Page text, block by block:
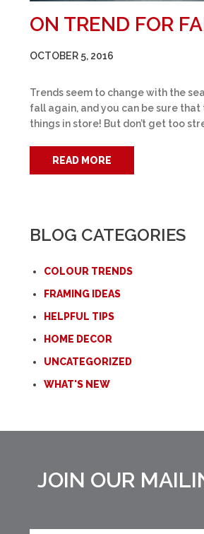
ON TREND FOR
OCTOBER 5, 2016
Trends seem to change with the
fall again, and you can be sure
things in store! But don’t get too
READ MORE
BLOG CATEGORIES
COLOUR TRENDS
FRAMING IDEAS
HELPFUL TIPS
HOME DECOR
UNCATEGORIZED
WHAT'S NEW
JOIN OUR